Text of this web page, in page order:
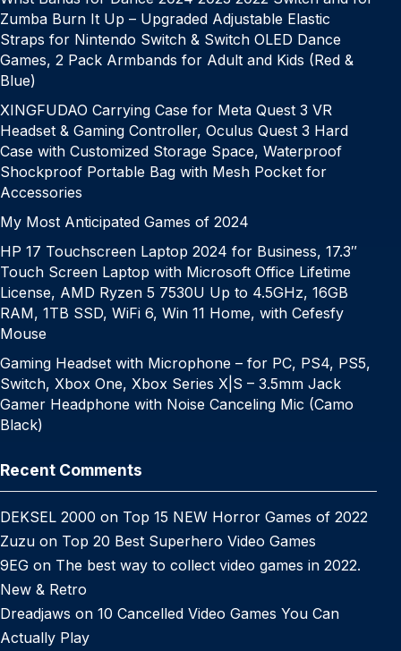
Zumba Burn It Up – Upgraded Adjustable Elastic
Straps for Nintendo Switch & Switch OLED Dance
Games, 2 Pack Armbands for Adult and Kids (Red &
Blue)
XINGFUDAO Carrying Case for Meta Quest 3 VR
Headset & Gaming Controller, Oculus Quest 3 Hard
Case with Customized Storage Space, Waterproof
Shockproof Portable Bag with Mesh Pocket for
Accessories
My Most Anticipated Games of 2024
HP 17 Touchscreen Laptop 2024 for Business, 17.3″
Touch Screen Laptop with Microsoft Office Lifetime
License, AMD Ryzen 5 7530U Up to 4.5GHz, 16GB
RAM, 1TB SSD, WiFi 6, Win 11 Home, with Cefesfy
Mouse
Gaming Headset with Microphone – for PC, PS4, PS5,
Switch, Xbox One, Xbox Series X|S – 3.5mm Jack
Gamer Headphone with Noise Canceling Mic (Camo
Black)
Recent Comments
DEKSEL 2000 on Top 15 NEW Horror Games of 2022
Zuzu on Top 20 Best Superhero Video Games
9EG on The best way to collect video games in 2022.
New & Retro
Dreadjaws on 10 Cancelled Video Games You Can
Actually Play